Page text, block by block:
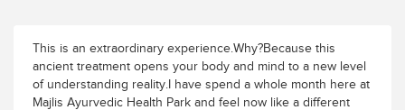
This is an extraordinary experience.Why?Because this
ancient treatment opens your body and mind to a new level
of understanding reality.I have spend a whole month here at
Majlis Ayurvedic Health Park and feel now like a different